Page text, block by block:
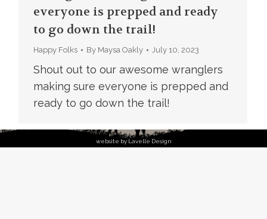
everyone is prepped and ready
to go down the trail!
Happy Folks By Maysa Oakly July 10, 2023
Shout out to our awesome wranglers
making sure everyone is prepped and
ready to go down the trail!
website by Lavelle Design